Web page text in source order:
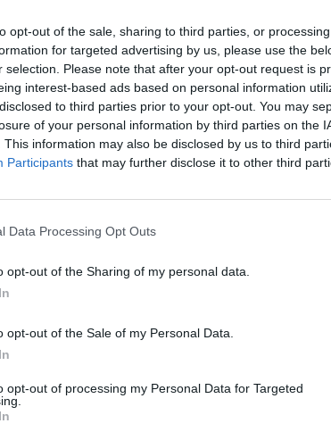
opt-out of the sale, sharing to third parties, or
for targeted advertising by us, please use the
selection. Please note that after your opt-out request is
interest-based ads based on personal information
to third parties prior to your opt-out. You may
of your personal information by third parties on the
This information may also be disclosed by us to third
Participants that may further disclose it to other third
Data Processing Opt Outs
opt-out of the Sharing of my personal data.
opt-out of the Sale of my Personal Data.
opt-out of processing my Personal Data for Targeted
ensuite rooms
wooden beams framing a bed made up
all the difference, like local botanical